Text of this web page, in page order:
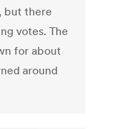
but there
votes. The
for about
around